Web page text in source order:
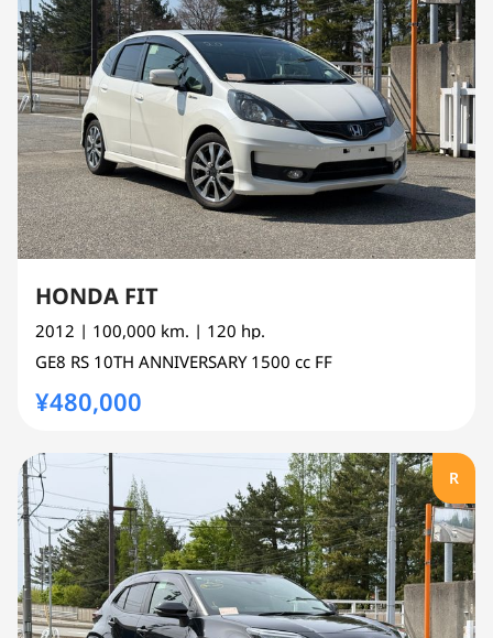
HONDA FIT
2012 | 100,000 km. | 120 hp.
GE8 RS 10TH ANNIVERSARY 1500 cc FF
¥480,000
R